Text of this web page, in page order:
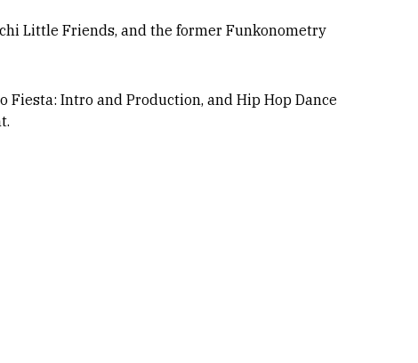
Little Friends, and the former Funkonometry
Intro and Production, and Hip Hop Dance